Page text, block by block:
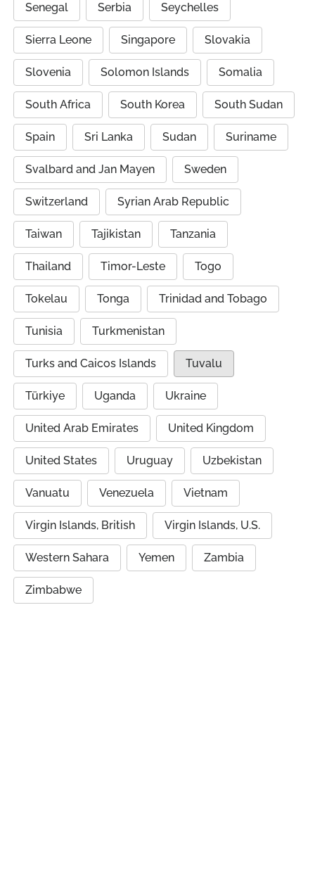
Senegal Serbia Seychelles
Sierra Leone Singapore Slovakia
Slovenia Solomon Islands Somalia
South Africa South Korea South Sudan
Spain Sri Lanka Sudan Suriname
Svalbard and Jan Mayen Sweden
Switzerland Syrian Arab Republic
Taiwan Tajikistan Tanzania
Thailand Timor-Leste Togo
Tokelau Tonga Trinidad and Tobago
Tunisia Turkmenistan
Turks and Caicos Islands Tuvalu
Türkiye Uganda Ukraine
United Arab Emirates United Kingdom
United States Uruguay Uzbekistan
Vanuatu Venezuela Vietnam
Virgin Islands, British Virgin Islands, U.S.
Western Sahara Yemen Zambia
Zimbabwe